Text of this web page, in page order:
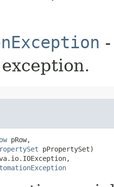
pRow,
pPropertySet)